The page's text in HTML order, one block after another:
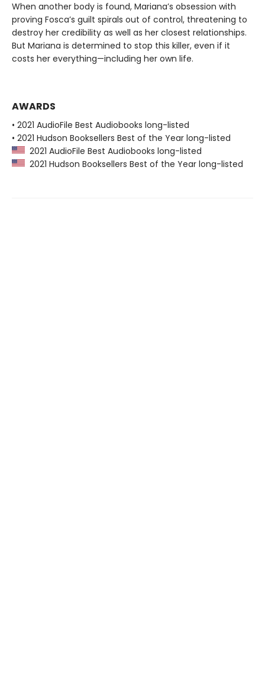
When another body is found, Mariana’s obsession with
proving Fosca’s guilt spirals out of control, threatening to
destroy her credibility as well as her closest relationships.
But Mariana is determined to stop this killer, even if it
costs her everything—including her own life.
AWARDS
• 2021 AudioFile Best Audiobooks long-listed
• 2021 Hudson Booksellers Best of the Year long-listed
2021 AudioFile Best Audiobooks long-listed
2021 Hudson Booksellers Best of the Year long-listed